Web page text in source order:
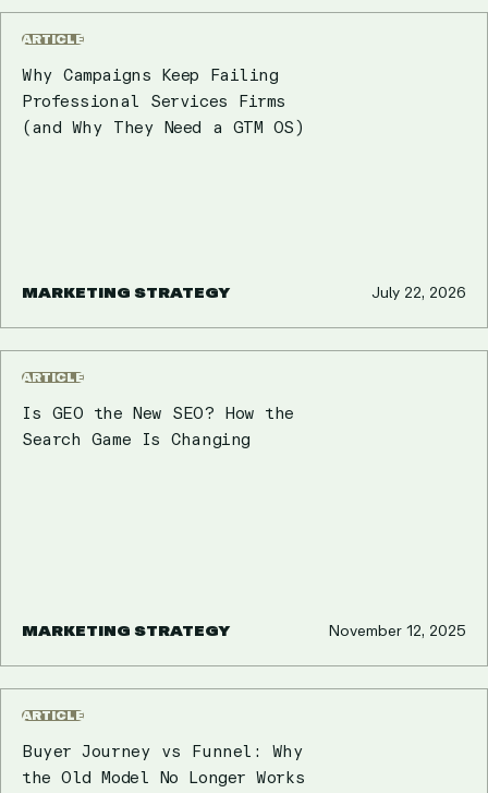
ARTICLE
Why Campaigns Keep Failing
Professional Services Firms
(and Why They Need a GTM OS)
MARKETING STRATEGY July 22, 2026
ARTICLE
Is GEO the New SEO? How the
Search Game Is Changing
MARKETING STRATEGY November 12, 2025
ARTICLE
Buyer Journey vs Funnel: Why
the Old Model No Longer Works